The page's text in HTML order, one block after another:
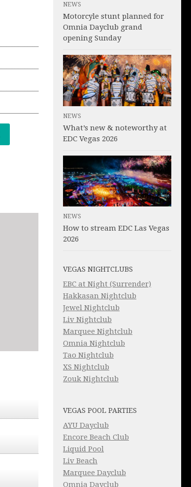
NEWS
Motorcyle stunt planned for
Omnia Dayclub grand
opening Sunday
NEWS
What’s new & noteworthy at
EDC Vegas 2026
NEWS
How to stream EDC Las Vegas
2026
VEGAS NIGHTCLUBS
EBC at Night (Surrender)
Hakkasan Nightclub
Jewel Nightclub
Liv Nightclub
Marquee Nightclub
Omnia Nightclub
Tao Nightclub
XS Nightclub
Zouk Nightclub
VEGAS POOL PARTIES
AYU Dayclub
Encore Beach Club
Liquid Pool
Liv Beach
Marquee Dayclub
Omnia Dayclub